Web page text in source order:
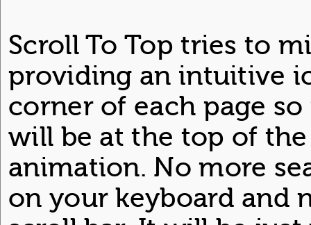
Scroll To Top tries to
providing an intuitive
corner of each page
will be at the top of
animation. No more
on your keyboard and